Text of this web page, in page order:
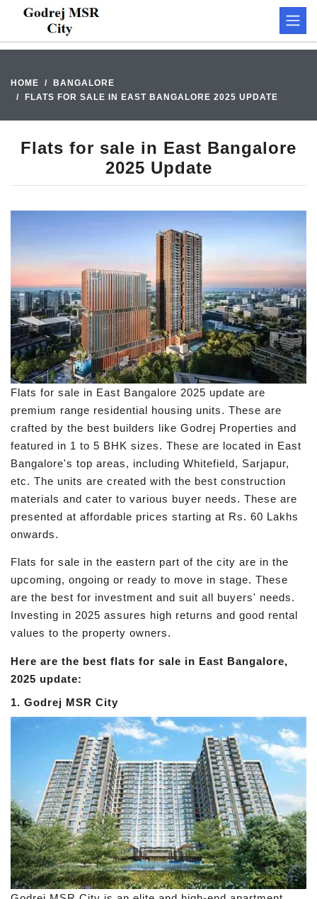
HOME
BANGALORE
FLATS FOR SALE IN EAST BANGALORE 2025 UPDATE
Flats for sale in East Bangalore
2025 Update
Flats for sale in East Bangalore 2025 update are
premium range residential housing units. These are
crafted by the best builders like Godrej Properties and
featured in 1 to 5 BHK sizes. These are located in East
Bangalore's top areas, including Whitefield, Sarjapur,
etc. The units are created with the best construction
materials and cater to various buyer needs. These are
presented at affordable prices starting at Rs. 60 Lakhs
onwards.
Flats for sale in the eastern part of the city are in the
upcoming, ongoing or ready to move in stage. These
are the best for investment and suit all buyers' needs.
Investing in 2025 assures high returns and good rental
values to the property owners.
Here are the best flats for sale in East Bangalore,
2025 update:
1. Godrej MSR City